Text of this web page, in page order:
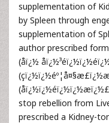
supplementation of
by Spleen through
supplementation of
author prescribed
(åï¿½
stop rebellion from
prescribed a Kidney-